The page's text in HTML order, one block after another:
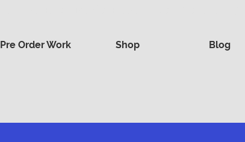
Pre Order Work Shop Blog